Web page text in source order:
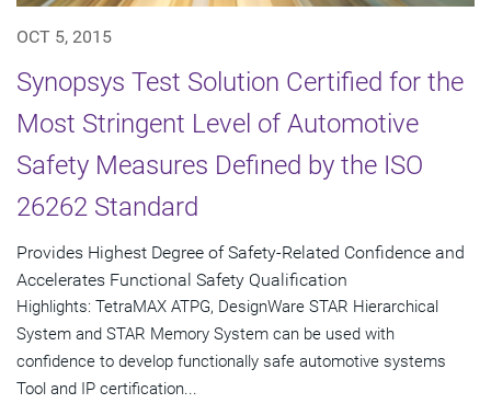
OCT 5, 2015
Synopsys Test Solution Certified for the
Most Stringent Level of Automotive
Safety Measures Defined by the ISO
26262 Standard
Provides Highest Degree of Safety-Related Confidence and
Accelerates Functional Safety Qualification
Highlights: TetraMAX ATPG, DesignWare STAR Hierarchical
System and STAR Memory System can be used with
confidence to develop functionally safe automotive systems
Tool and IP certification...